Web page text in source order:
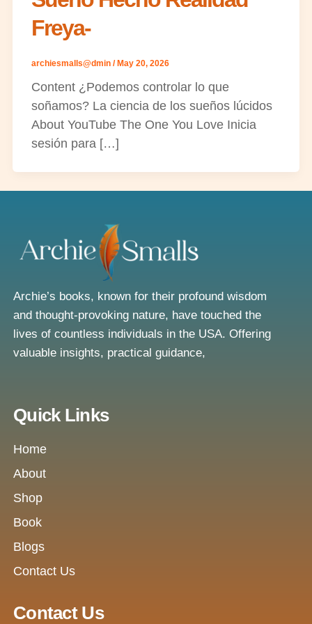
Freya-
archiesmalls@dmin / May 20, 2026
Content ¿Podemos controlar lo que
soñamos? La ciencia de los sueños lúcidos
About YouTube The One You Love Inicia
sesión para […]
Archie’s books, known for their profound wisdom
and thought-provoking nature, have touched the
lives of countless individuals in the USA. Offering
valuable insights, practical guidance,
Quick Links
Home
About
Shop
Book
Blogs
Contact Us
Contact Us